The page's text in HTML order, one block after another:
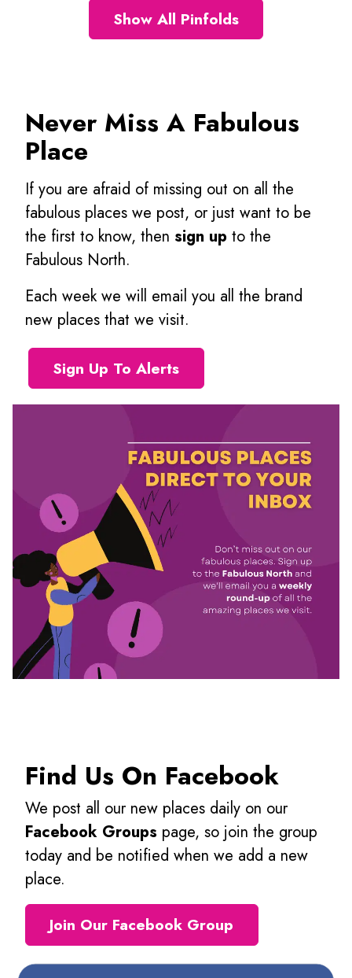
Show All Pinfolds
Never Miss A Fabulous
Place
If you are afraid of missing out on all the
fabulous places we post, or just want to be
the first to know, then sign up to the
Fabulous North.
Each week we will email you all the brand
new places that we visit.
Sign Up To Alerts
Find Us On Facebook
We post all our new places daily on our
Facebook Groups page, so join the group
today and be notified when we add a new
place.
Join Our Facebook Group